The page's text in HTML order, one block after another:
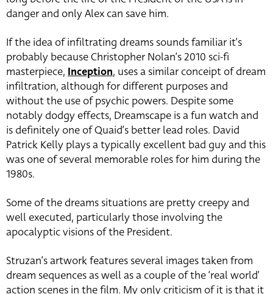
danger and only Alex can save him.
If the idea of infiltrating dreams sounds familiar it’s
probably because Christopher Nolan’s 2010 sci-fi
masterpiece, Inception, uses a similar conceipt of dream
infiltration, although for different purposes and
without the use of psychic powers. Despite some
notably dodgy effects, Dreamscape is a fun watch and
is definitely one of Quaid’s better lead roles. David
Patrick Kelly plays a typically excellent bad guy and this
was one of several memorable roles for him during the
1980s.
Some of the dreams situations are pretty creepy and
well executed, particularly those involving the
apocalyptic visions of the President.
Struzan’s artwork features several images taken from
dream sequences as well as a couple of the ‘real world’
action scenes in the film. My only criticism of it is that it